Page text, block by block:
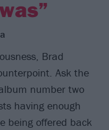
Brad
Ask the
number two
having enough
being offered back